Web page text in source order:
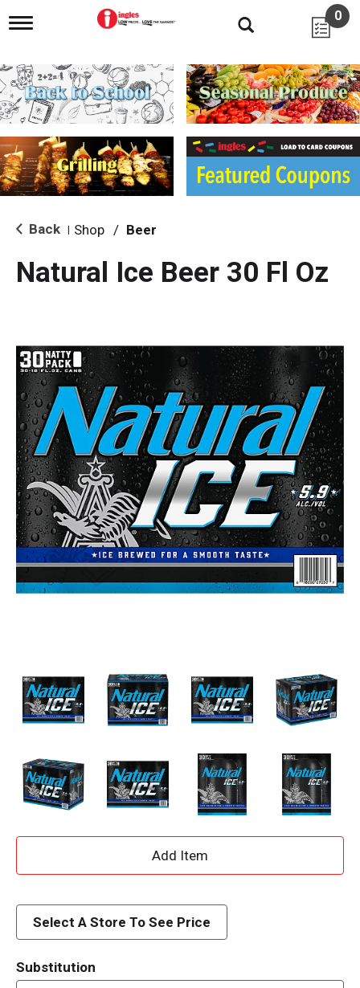
T
g
l
e
n
i
g
a
i
o
0
Back Shop / Beer
Natural Ice Beer 30 Fl Oz
A
d
Select A Store To See Price
Substitution